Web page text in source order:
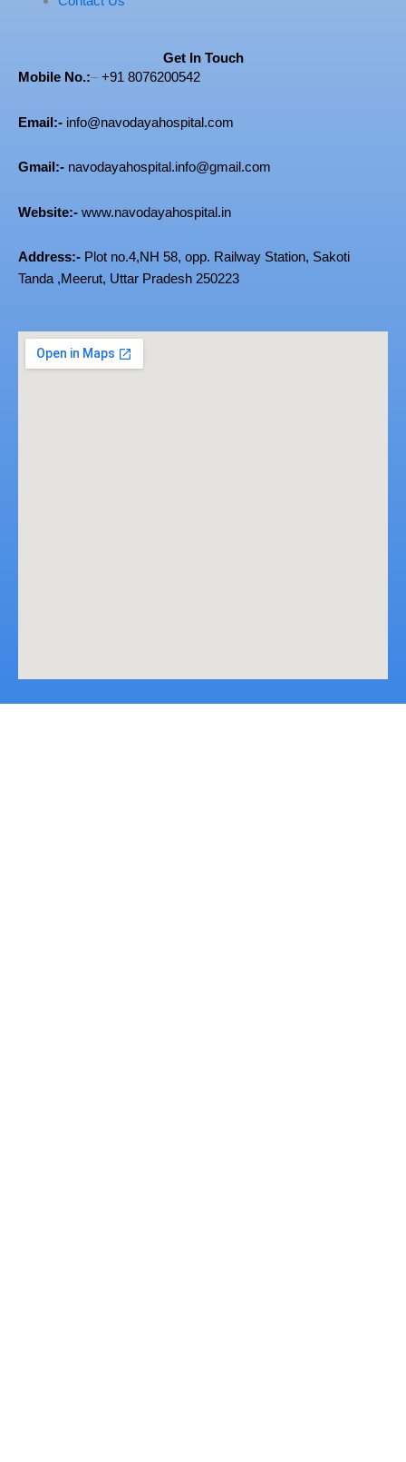
Mobile No.:–+91 8076200542
Email:- info@navodayahospital.com
Gmail:- navodayahospital.info@gmail.com
Website:- www.navodayahospital.in
Address:- Plot no.4,NH 58, opp. Railway Station, Sakoti
Tanda ,Meerut, Uttar Pradesh 250223
Get In Touch